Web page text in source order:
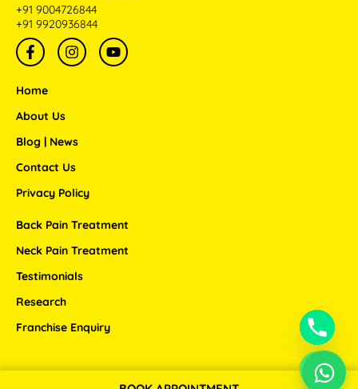
+91 9004726844
+91 9920936844
F
a
c
e
o
k
f
I
n
s
a
Y
o
u
Home
About Us
Blog | News
Contact Us
Privacy Policy
Back Pain Treatment
Neck Pain Treatment
Testimonials
Research
Franchise Enquiry